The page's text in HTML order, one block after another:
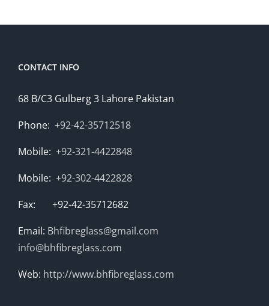
CONTACT INFO
68 B/C3 Gulberg 3 Lahore Pakistan
Phone: +92-42-35712518
Mobile: +92-321-4422848
Mobile: +92-302-4422828
Fax: +92-42-35712682
Email: Bhfibreglass@gmail.com
info@bhfibreglass.com
Web: http://www.bhfibreglass.com